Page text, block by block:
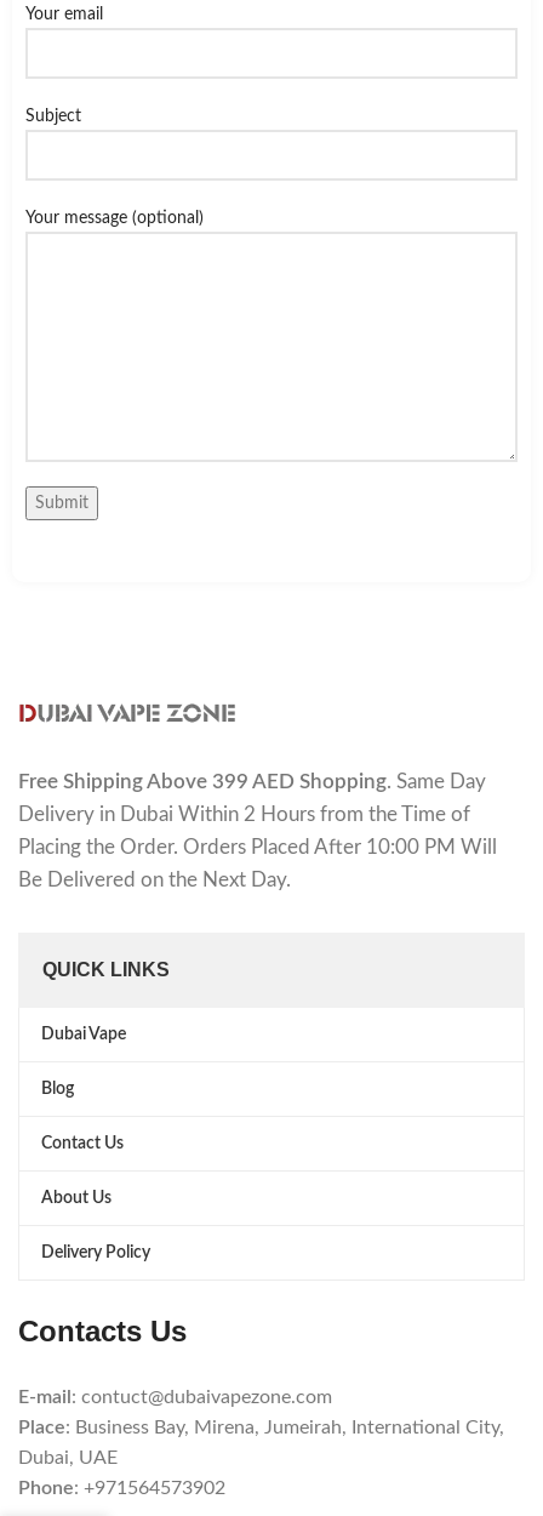
Your email
Subject
Your message (optional)
Free Shipping Above 399 AED Shopping. Same Day
Delivery in Dubai Within 2 Hours from the Time of
Placing the Order. Orders Placed After 10:00 PM Will
Be Delivered on the Next Day.
QUICK LINKS
Dubai Vape
Blog
Contact Us
About Us
Delivery Policy
Contacts Us
E-mail : contuct@dubaivapezone.com
Place: Business Bay, Mirena, Jumeirah, International City,
Dubai, UAE
Phone: +971564573902